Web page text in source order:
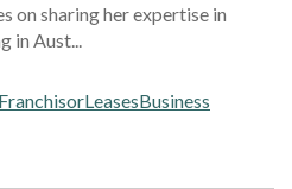
on sharing her expertise in
in Aust...
FranchisorLeasesBusiness